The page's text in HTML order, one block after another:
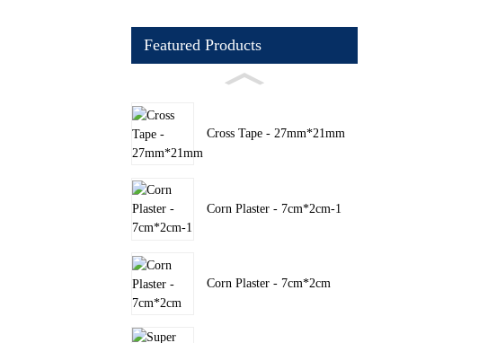
Featured Products
Cross Tape - 27mm*21mm
Corn Plaster - 7cm*2cm-1
Corn Plaster - 7cm*2cm